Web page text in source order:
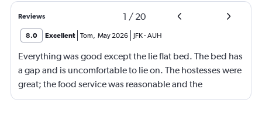
Reviews 1 / 20
8.0 Excellent Tom, May 2026 JFK-AUH
Everything was good except the lie flat bed. The bed has
a gap and is uncomfortable to lie on. The hostesses were
great; the food service was reasonable and the
connecting flight services and the baggage service were